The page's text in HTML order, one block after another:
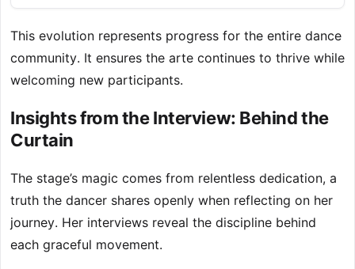
This evolution represents progress for the entire dance
community. It ensures the arte continues to thrive while
welcoming new participants.
Insights from the Interview: Behind the
Curtain
The stage’s magic comes from relentless dedication, a
truth the dancer shares openly when reflecting on her
journey. Her interviews reveal the discipline behind
each graceful movement.